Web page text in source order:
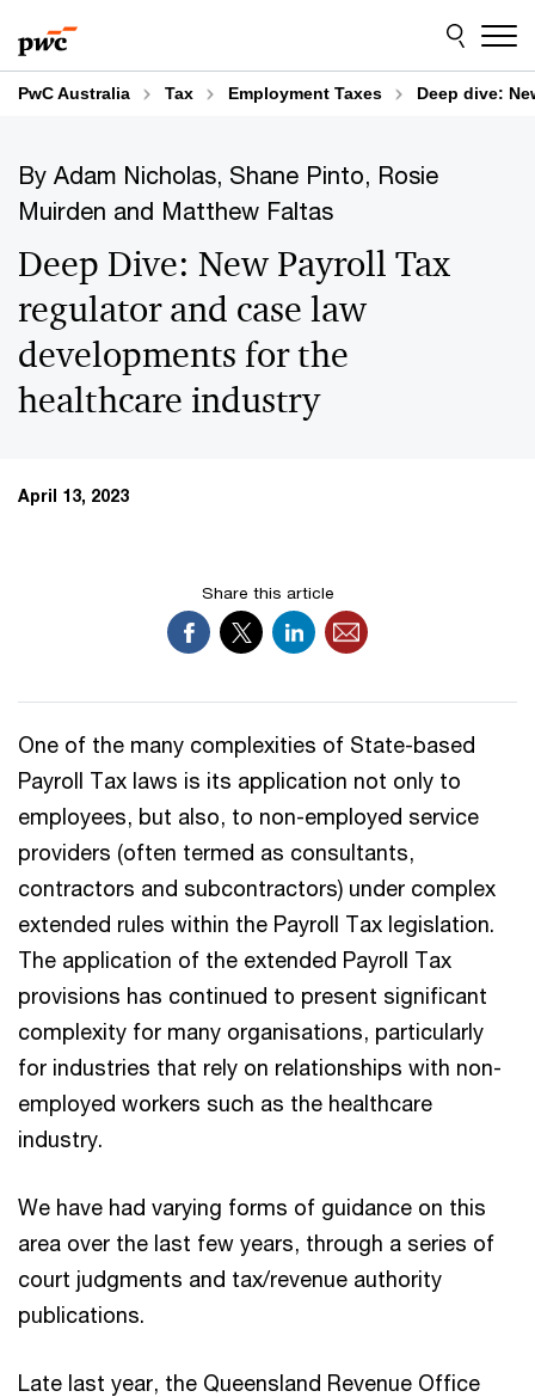
to
content
to
footer
PwC Australia Tax Employment Taxes Deep dive:
By Adam Nicholas, Shane Pinto, Rosie
Muirden and Matthew Faltas
Deep Dive: New Payroll Tax
regulator and case law
developments for the
healthcare industry
April 13, 2023
Share this article
One of the many complexities of State-based
Payroll Tax laws is its application not only to
employees, but also, to non-employed service
providers (often termed as consultants,
contractors and subcontractors) under complex
extended rules within the Payroll Tax legislation.
The application of the extended Payroll Tax
provisions has continued to present significant
complexity for many organisations, particularly
for industries that rely on relationships with non-
employed workers such as the healthcare
industry.
We have had varying forms of guidance on this
area over the last few years, through a series of
court judgments and tax/revenue authority
publications.
Late last year, the Queensland Revenue Office